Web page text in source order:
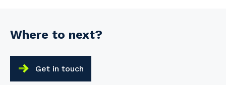
Where to next?
Get in touch